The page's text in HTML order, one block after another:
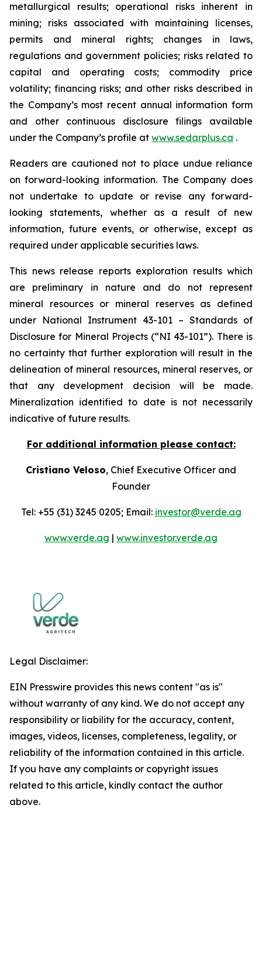
metallurgical results; operational risks inherent in
mining; risks associated with maintaining licenses,
permits and mineral rights; changes in laws,
regulations and government policies; risks related to
capital and operating costs; commodity price
volatility; financing risks; and other risks described in
the Company’s most recent annual information form
and other continuous disclosure filings available
under the Company’s profile at www.sedarplus.ca .
Readers are cautioned not to place undue reliance
on forward-looking information. The Company does
not undertake to update or revise any forward-
looking statements, whether as a result of new
information, future events, or otherwise, except as
required under applicable securities laws.
This news release reports exploration results which
are preliminary in nature and do not represent
mineral resources or mineral reserves as defined
under National Instrument 43-101 – Standards of
Disclosure for Mineral Projects (“NI 43-101”). There is
no certainty that further exploration will result in the
delineation of mineral resources, mineral reserves, or
that any development decision will be made.
Mineralization identified to date is not necessarily
indicative of future results.
For additional information please contact:
Cristiano Veloso, Chief Executive Officer and
Founder
Tel: +55 (31) 3245 0205; Email: investor@verde.ag
www.verde.ag | www.investor.verde.ag
Legal Disclaimer:
EIN Presswire provides this news content "as is"
without warranty of any kind. We do not accept any
responsibility or liability for the accuracy, content,
images, videos, licenses, completeness, legality, or
reliability of the information contained in this article.
If you have any complaints or copyright issues
related to this article, kindly contact the author
above.